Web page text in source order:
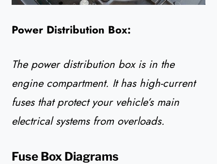
Power Distribution Box:
The power distribution box is in the
engine compartment. It has high-current
fuses that protect your vehicle’s main
electrical systems from overloads.
Fuse Box Diagrams